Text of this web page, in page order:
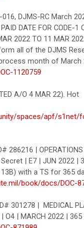
DJMS-RC March
DATE FOR CODE-1
2022 TO 11 MAR
all of the DJMS
month of March
1120759
A/O 4 MAR 22). Hot
spaces/apf/s1net/
| OPERATIONS
Secret | E7 | JUN 2022 |
with a TS for 365
book/docs/DOC-
301278 | MEDICAL
| O4 | MARCH 2022 | 365